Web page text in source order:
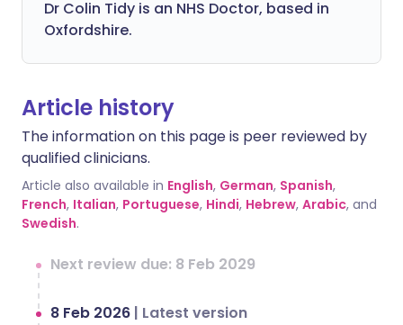
Dr Colin Tidy is an NHS Doctor, based in
Oxfordshire.
Article history
The information on this page is peer reviewed by
qualified clinicians.
Article also available in English, German, Spanish,
French, Italian, Portuguese, Hindi, Hebrew, Arabic, and
Swedish.
Next review due: 8 Feb 2029
8 Feb 2026 | Latest version